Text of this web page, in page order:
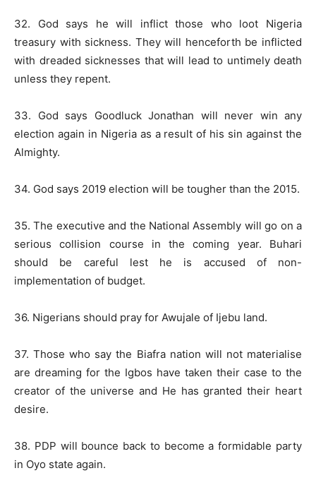
32. God says he will inflict those who loot Nigeria
treasury with sickness. They will henceforth be inflicted
with dreaded sicknesses that will lead to untimely death
unless they repent.
33. God says Goodluck Jonathan will never win any
election again in Nigeria as a result of his sin against the
Almighty.
34. God says 2019 election will be tougher than the 2015.
35. The executive and the National Assembly will go on a
serious collision course in the coming year. Buhari
should be careful lest he is accused of non-
implementation of budget.
36. Nigerians should pray for Awujale of Ijebu land.
37. Those who say the Biafra nation will not materialise
are dreaming for the Igbos have taken their case to the
creator of the universe and He has granted their heart
desire.
38. PDP will bounce back to become a formidable party
in Oyo state again.